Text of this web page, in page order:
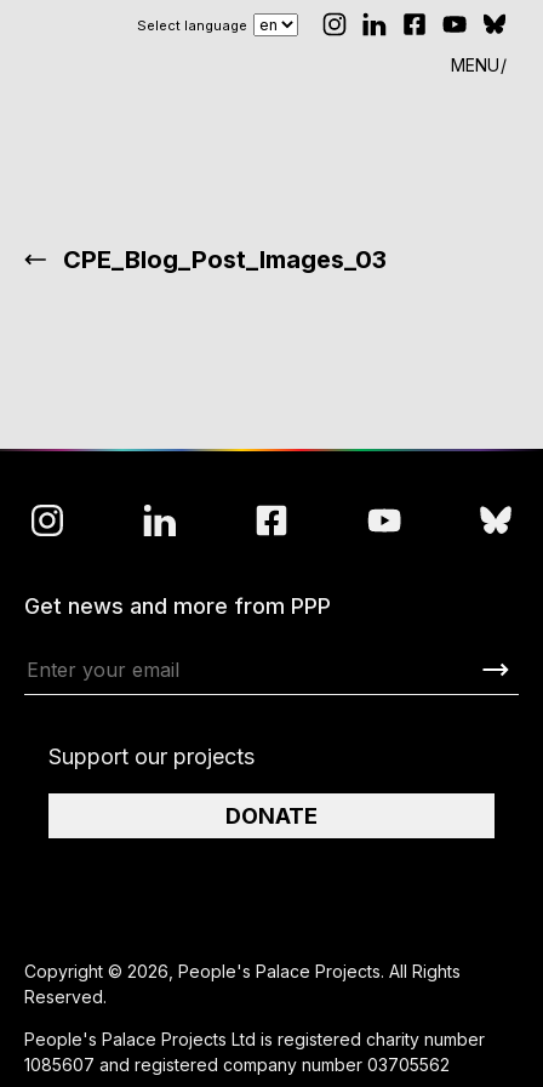
Select language
MENU
CPE_Blog_Post_Images_03
Copyright © 2026, People's Palace Projects. All Rights
Reserved.
People's Palace Projects Ltd is registered charity number
1085607 and registered company number 03705562
Get news and more from PPP
Support our projects
DONATE